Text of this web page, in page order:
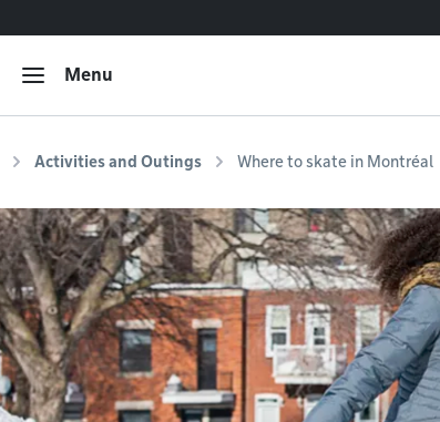
Menu
Activities and Outings Where to skate in Montréal